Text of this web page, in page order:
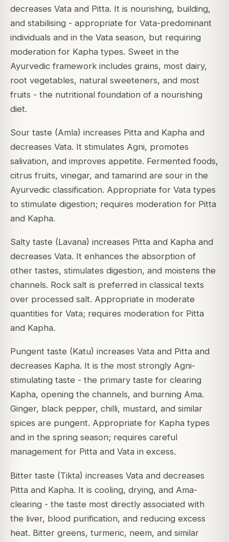
decreases Vata and Pitta. It is nourishing, building,
and stabilising - appropriate for Vata-predominant
individuals and in the Vata season, but requiring
moderation for Kapha types. Sweet in the
Ayurvedic framework includes grains, most dairy,
root vegetables, natural sweeteners, and most
fruits - the nutritional foundation of a nourishing
diet.
Sour taste (Amla) increases Pitta and Kapha and
decreases Vata. It stimulates Agni, promotes
salivation, and improves appetite. Fermented foods,
citrus fruits, vinegar, and tamarind are sour in the
Ayurvedic classification. Appropriate for Vata types
to stimulate digestion; requires moderation for Pitta
and Kapha.
Salty taste (Lavana) increases Pitta and Kapha and
decreases Vata. It enhances the absorption of
other tastes, stimulates digestion, and moistens the
channels. Rock salt is preferred in classical texts
over processed salt. Appropriate in moderate
quantities for Vata; requires moderation for Pitta
and Kapha.
Pungent taste (Katu) increases Vata and Pitta and
decreases Kapha. It is the most strongly Agni-
stimulating taste - the primary taste for clearing
Kapha, opening the channels, and burning Ama.
Ginger, black pepper, chilli, mustard, and similar
spices are pungent. Appropriate for Kapha types
and in the spring season; requires careful
management for Pitta and Vata in excess.
Bitter taste (Tikta) increases Vata and decreases
Pitta and Kapha. It is cooling, drying, and Ama-
clearing - the taste most directly associated with
the liver, blood purification, and reducing excess
heat. Bitter greens, turmeric, neem, and similar